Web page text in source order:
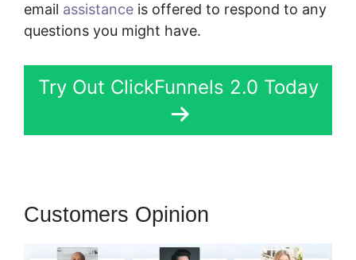
email assistance is offered to respond to any
questions you might have.
Try Out ClickFunnels 2.0 Today
Customers Opinion